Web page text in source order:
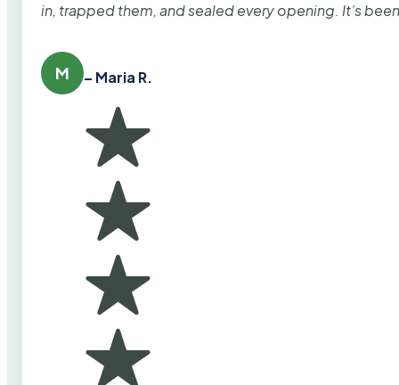
in, trapped them, and sealed every opening. It’s
M – Maria R.